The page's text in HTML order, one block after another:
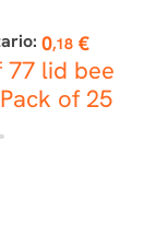
0,18 €
77 lid bee
of 25